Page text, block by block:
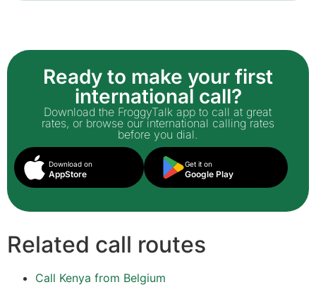
Ready to make your first
international call?
Download the FroggyTalk app to call at great
rates, or browse our international calling rates
before you dial.
Download on
AppStore
Get it on
Google Play
Related call routes
Call Kenya from Belgium